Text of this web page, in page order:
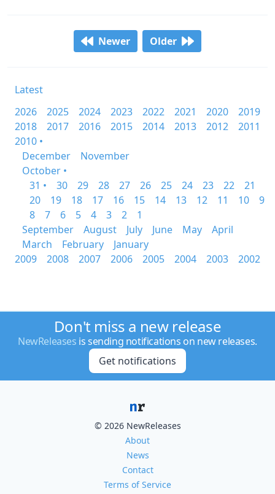
Newer Older
Latest
2026
2025 2024 2023 2022 2021 2020
2019
2018
2017 2016 2015 2014 2013 2012
2011
2010 •
December
November
October •
31 •
30 29 28 27 26 25 24 23 22
21
20
19 18 17 16 15 14 13 12 11 10
9
8
7 6 5 4 3 2
1
September
August July June May
April
March
February
January
2009
2008 2007 2006 2005 2004 2003 2002
Don't miss a new release
NewReleases is sending notifications on new releases.
Get notifications
© 2026 NewReleases
About
News
Contact
Terms of Service